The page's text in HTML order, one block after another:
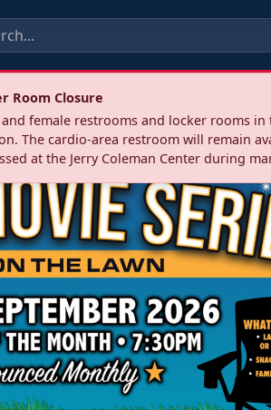
Room Closure
female restrooms and locker rooms in
The cardio‑area restroom will remain
at the Jerry Coleman Center during